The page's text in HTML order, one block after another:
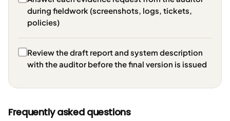
during fieldwork (screenshots, logs, tickets,
policies)
Review the draft report and system description
with the auditor before the final version is issued
Frequently asked questions